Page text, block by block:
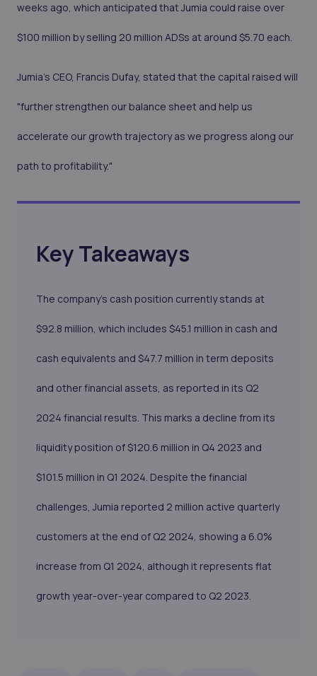
weeks ago, which anticipated that Jumia could raise over
$100 million by selling 20 million ADSs at around $5.70 each.
Jumia's CEO, Francis Dufay, stated that the capital raised will
"further strengthen our balance sheet and help us
accelerate our growth trajectory as we progress along our
path to profitability."
Key Takeaways
The company's cash position currently stands at
$92.8 million, which includes $45.1 million in cash and
cash equivalents and $47.7 million in term deposits
and other financial assets, as reported in its Q2
2024 financial results. This marks a decline from its
liquidity position of $120.6 million in Q4 2023 and
$101.5 million in Q1 2024. Despite the financial
challenges, Jumia reported 2 million active quarterly
customers at the end of Q2 2024, showing a 6.0%
increase from Q1 2024, although it represents flat
growth year-over-year compared to Q2 2023.